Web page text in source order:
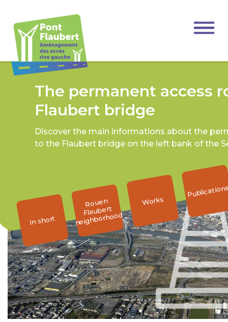
In short
Rouen
Flaubert
neighborhood
Works
The permanent access
Flaubert bridge
Discover the main informations about the
to the Flaubert bridge on the left bank of the